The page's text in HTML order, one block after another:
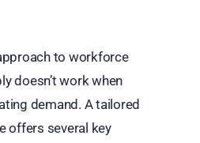
to workforce
doesn’t work when
demand. A tailored
offers several key